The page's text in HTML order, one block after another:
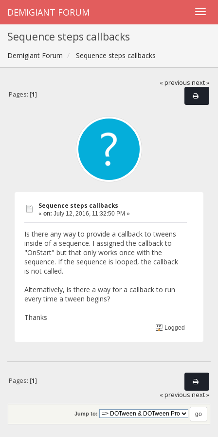
DEMIGIANT FORUM
Sequence steps callbacks
Demigiant Forum Sequence steps callbacks
« previous next »
Pages: [1]
Sequence steps callbacks
« on: July 12, 2016, 11:32:50 PM »
Is there any way to provide a callback to tweens
inside of a sequence. I assigned the callback to
"OnStart" but that only works once with the
sequence. If the sequence is looped, the callback
is not called.
Alternatively, is there a way for a callback to run
every time a tween begins?
Thanks
Logged
Pages: [1]
« previous next »
Jump to: